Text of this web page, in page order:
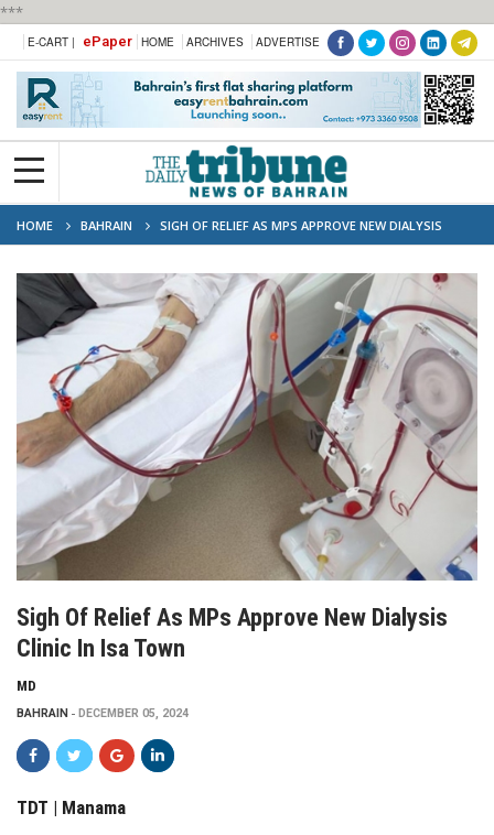
***
E-CART | ePaper HOME ARCHIVES ADVERTISE
HOME BAHRAIN
SIGH OF RELIEF AS MPS APPROVE NEW DIALYSIS
CLINIC IN ISA TOWN
Sigh Of Relief As MPs Approve New Dialysis
Clinic In Isa Town
MD
BAHRAIN DECEMBER 05, 2024
TDT | Manama